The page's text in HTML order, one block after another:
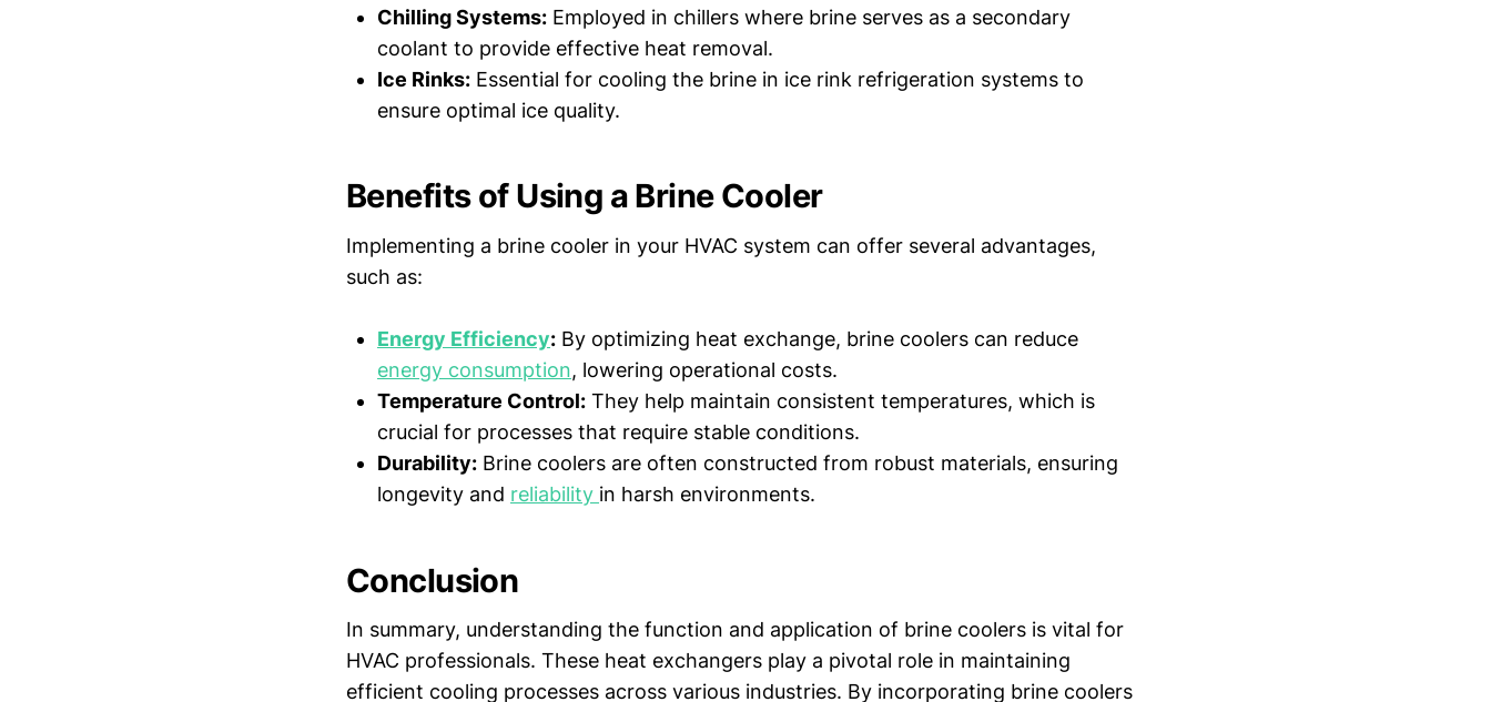
Chilling Systems: Employed in chillers where brine serves as a secondary
coolant to provide effective heat removal.
Ice Rinks: Essential for cooling the brine in ice rink refrigeration systems to
ensure optimal ice quality.
Benefits of Using a Brine Cooler
Implementing a brine cooler in your HVAC system can offer several advantages,
such as:
Energy Efficiency: By optimizing heat exchange, brine coolers can reduce
energy consumption, lowering operational costs.
Temperature Control: They help maintain consistent temperatures, which is
crucial for processes that require stable conditions.
Durability: Brine coolers are often constructed from robust materials, ensuring
longevity and reliability in harsh environments.
Conclusion
In summary, understanding the function and application of brine coolers is vital for
HVAC professionals. These heat exchangers play a pivotal role in maintaining
efficient cooling processes across various industries. By incorporating brine coolers